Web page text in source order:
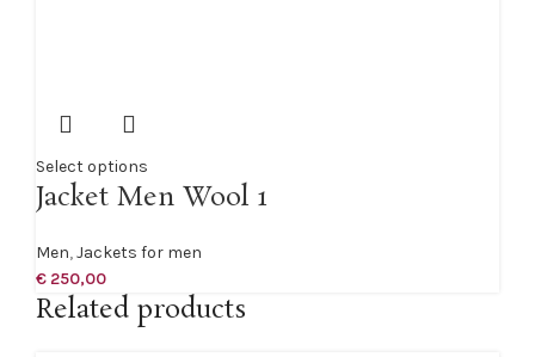
Select options
Jacket Men Wool 1
Men,Jackets for men
€ 250,00
Related products